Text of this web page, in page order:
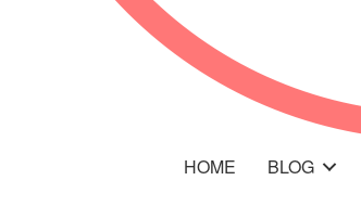
HOME BLOG